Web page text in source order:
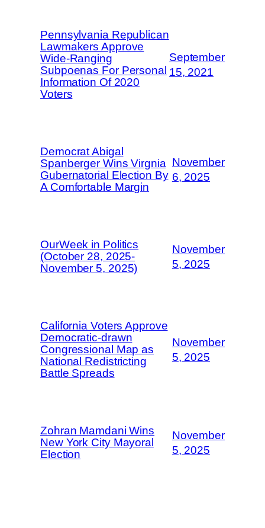
Pennsylvania Republican
Lawmakers Approve
Wide-Ranging
Subpoenas For Personal
Information Of 2020
Voters
September
15, 2021
Democrat Abigal
Spanberger Wins Virgnia
Gubernatorial Election By
A Comfortable Margin
November
6, 2025
OurWeek in Politics
(October 28, 2025-
November 5, 2025)
November
5, 2025
California Voters Approve
Democratic-drawn
Congressional Map as
National Redistricting
Battle Spreads
November
5, 2025
Zohran Mamdani Wins
New York City Mayoral
Election
November
5, 2025